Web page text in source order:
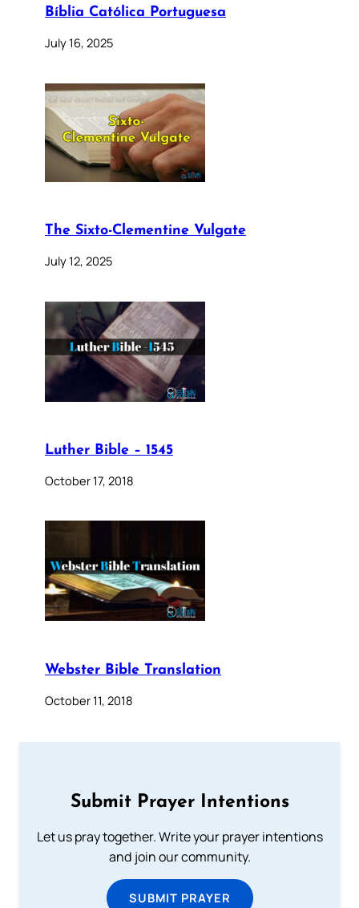
Bíblia Católica Portuguesa
July 16, 2025
The Sixto-Clementine Vulgate
July 12, 2025
Luther Bible – 1545
October 17, 2018
Webster Bible Translation
October 11, 2018
Submit Prayer Intentions
Let us pray together. Write your prayer intentions
and join our community.
SUBMIT PRAYER